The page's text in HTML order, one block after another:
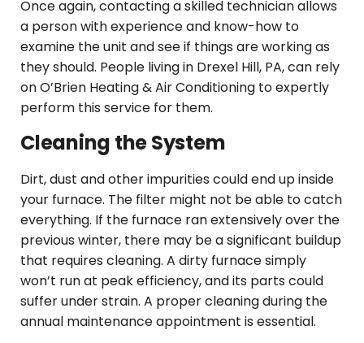
Once again, contacting a skilled technician allows
a person with experience and know-how to
examine the unit and see if things are working as
they should. People living in Drexel Hill, PA, can rely
on O’Brien Heating & Air Conditioning to expertly
perform this service for them.
Cleaning the System
Dirt, dust and other impurities could end up inside
your furnace. The filter might not be able to catch
everything. If the furnace ran extensively over the
previous winter, there may be a significant buildup
that requires cleaning. A dirty furnace simply
won’t run at peak efficiency, and its parts could
suffer under strain. A proper cleaning during the
annual maintenance appointment is essential.